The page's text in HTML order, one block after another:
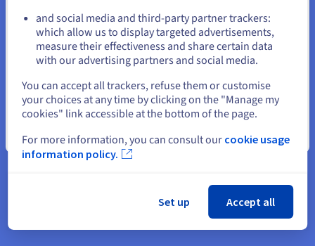
Data compliance: hosting data in the correct jurisdiction
ensures compliance with local data protection laws
such as GDPR (EU), and allows you to avoid the extra-
territorial reach of foreign legislation such as the US
Disaster recovery: distributing your infrastructure
across multiple data centers in different geographic
locations provides resilience — if one data center
experiences downtime, others can continue to serve
your users.
Better content delivery: combined with a CDN and cloud
ensures optimal content delivery to all users, regardless
of where they are connected to the internet.
Stay on current website
Close
and social media and third-party partner trackers:
which allow us to display targeted advertisements,
measure their effectiveness and share certain data
with our advertising partners and social media.
You can accept all trackers, refuse them or customise
your choices at any time by clicking on the "Manage my
cookies" link accessible at the bottom of the page.
For more information, you can consult our cookie usage
information policy.
Set up Accept all